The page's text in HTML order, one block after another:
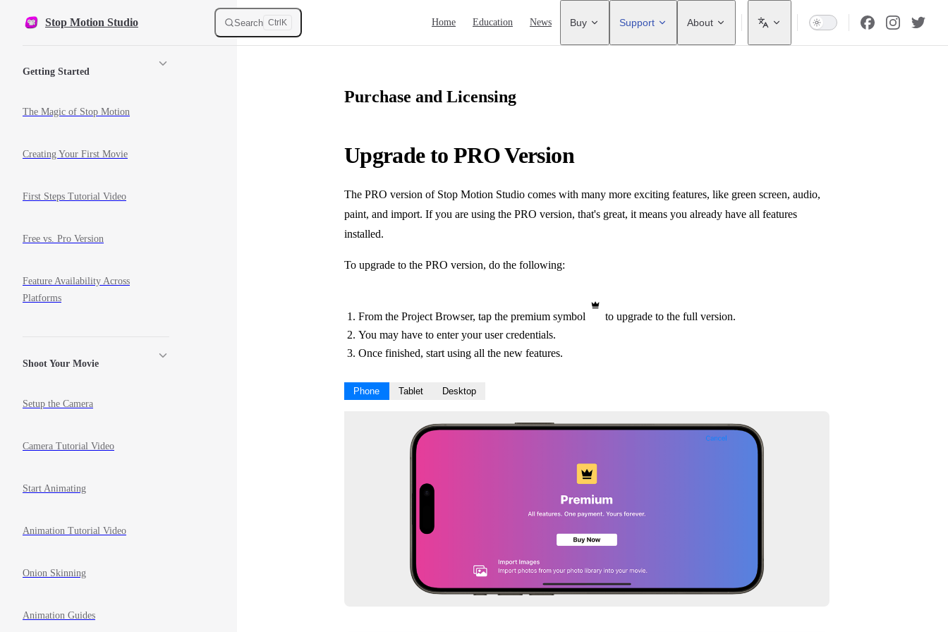
Skip to content
Stop Motion Studio Search Ctrl K Home Education News Buy Support About
Getting Started
The Magic of Stop Motion
Creating Your First Movie
First Steps Tutorial Video
Free vs. Pro Version
Feature Availability Across
Platforms
Shoot Your Movie
Setup the Camera
Camera Tutorial Video
Start Animating
Animation Tutorial Video
Onion Skinning
Animation Guides
Purchase and Licensing
Upgrade to PRO Version
The PRO version of Stop Motion Studio comes with many more exciting features, like green screen, audio,
paint, and import. If you are using the PRO version, that's great, it means you already have all features
installed.
To upgrade to the PRO version, do the following:
From the Project Browser, tap the premium symbol
to upgrade to the full version.
You may have to enter your user credentials.
Once finished, start using all the new features.
Phone Tablet Desktop